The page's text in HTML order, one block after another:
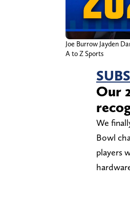
Joe Burrow Jayden
A to Z Sports
Our
We
Bowl
players